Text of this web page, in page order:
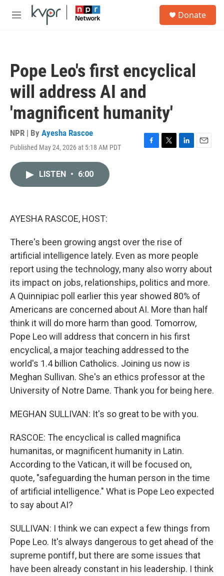
Skip to main content
M
Donate
Pope Leo's first encyclical
will address AI and
'magnificent humanity'
NPR | By Ayesha Rascoe
Published May 24, 2026 at 5:18 AM PDT
F
T
L
E
LISTEN • 6:00
AYESHA RASCOE, HOST:
There's been growing angst over the rise of
artificial intelligence lately. Even as more people
report using the technology, many also worry about
its impact on jobs, relationships, politics and more.
A Quinnipiac poll earlier this year showed 80% of
Americans are concerned about AI. More than half
think it will do more harm than good. Tomorrow,
Pope Leo will address that concern in his first
encyclical, a major teaching addressed to the
world's 1.4 billion Catholics. Joining us now is
Meghan Sullivan. She's an ethics professor at the
University of Notre Dame. Thank you for being here.
MEGHAN SULLIVAN: It's so great to be with you.
RASCOE: The encyclical is called magnifica
humanitas, or magnificent humanity in Latin.
According to the Vatican, it will be focused on,
quote, "safeguarding the human person in the time
of artificial intelligence." What is Pope Leo expected
to say about AI?
SULLIVAN: I think we can expect a few things from
Pope Leo. It's always dangerous to get ahead of the
supreme pontiff, but there are some issues that
have been already constant in his leadership. I think